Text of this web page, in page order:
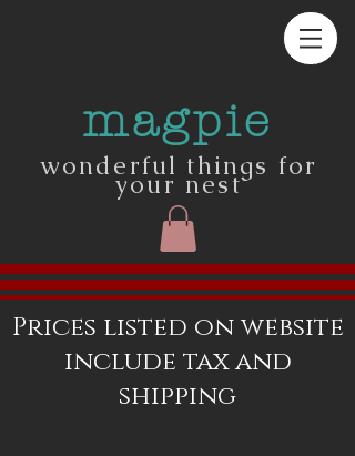
magpie
wonderful things for
your nest
Prices listed on website
include tax and
shipping